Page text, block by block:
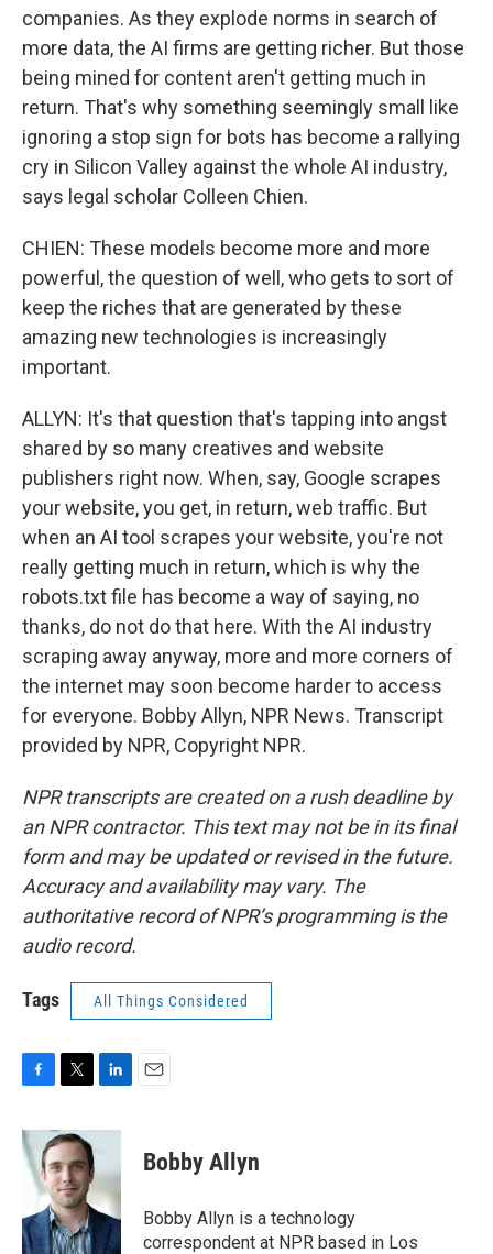
companies. As they explode norms in search of
more data, the AI firms are getting richer. But those
being mined for content aren't getting much in
return. That's why something seemingly small like
ignoring a stop sign for bots has become a rallying
cry in Silicon Valley against the whole AI industry,
says legal scholar Colleen Chien.
CHIEN: These models become more and more
powerful, the question of well, who gets to sort of
keep the riches that are generated by these
amazing new technologies is increasingly
important.
ALLYN: It's that question that's tapping into angst
shared by so many creatives and website
publishers right now. When, say, Google scrapes
your website, you get, in return, web traffic. But
when an AI tool scrapes your website, you're not
really getting much in return, which is why the
robots.txt file has become a way of saying, no
thanks, do not do that here. With the AI industry
scraping away anyway, more and more corners of
the internet may soon become harder to access
for everyone. Bobby Allyn, NPR News. Transcript
provided by NPR, Copyright NPR.
NPR transcripts are created on a rush deadline by
an NPR contractor. This text may not be in its final
form and may be updated or revised in the future.
Accuracy and availability may vary. The
authoritative record of NPR’s programming is the
audio record.
Tags All Things Considered
c
e
b
o
k
i
t
e
r
n
e
d
I
n
Bobby Allyn
Bobby Allyn is a technology
correspondent at NPR based in Los